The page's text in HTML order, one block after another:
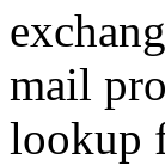
mail
lookup